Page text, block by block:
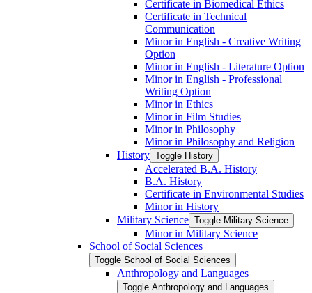
Certificate in Biomedical Ethics
Certificate in Technical
Communication
Minor in English -​ Creative Writing
Option
Minor in English -​ Literature Option
Minor in English -​ Professional
Writing Option
Minor in Ethics
Minor in Film Studies
Minor in Philosophy
Minor in Philosophy and Religion
History Toggle History
Accelerated B.A. History
B.A. History
Certificate in Environmental Studies
Minor in History
Military Science Toggle Military Science
Minor in Military Science
School of Social Sciences
Toggle School of Social Sciences
Anthropology and Languages
Toggle Anthropology and Languages